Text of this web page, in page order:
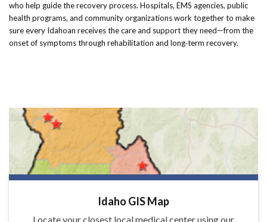
who help guide the recovery process. Hospitals, EMS agencies, public
health programs, and community organizations work together to make
sure every Idahoan receives the care and support they need—from the
onset of symptoms through rehabilitation and long‑term recovery.
Idaho GIS Map
Locate your closest local medical center using our